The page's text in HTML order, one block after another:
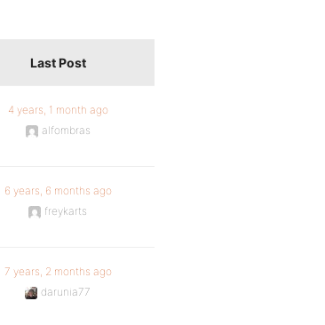
Last Post
4 years, 1 month ago
alfombras
6 years, 6 months ago
freykarts
7 years, 2 months ago
darunia77